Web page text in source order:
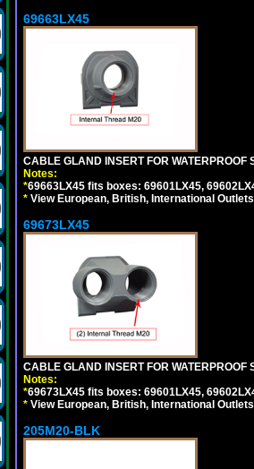
69663LX45
CABLE GLAND INSERT FOR
Notes:
*69663LX45 fits boxes: 69601LX45,
* View European, British, International
69673LX45
CABLE GLAND INSERT FOR
Notes:
*69673LX45 fits boxes: 69601LX45,
* View European, British, International
205M20-BLK